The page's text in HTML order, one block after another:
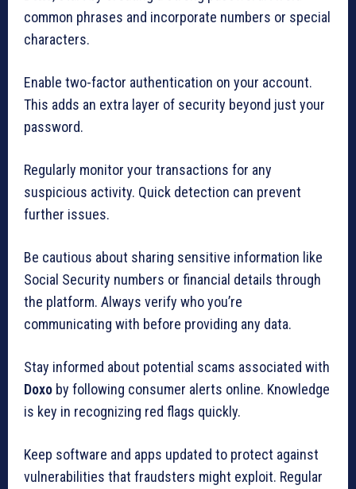
common phrases and incorporate numbers or special
characters.
Enable two-factor authentication on your account.
This adds an extra layer of security beyond just your
password.
Regularly monitor your transactions for any
suspicious activity. Quick detection can prevent
further issues.
Be cautious about sharing sensitive information like
Social Security numbers or financial details through
the platform. Always verify who you’re
communicating with before providing any data.
Stay informed about potential scams associated with
Doxo by following consumer alerts online. Knowledge
is key in recognizing red flags quickly.
Keep software and apps updated to protect against
vulnerabilities that fraudsters might exploit. Regular